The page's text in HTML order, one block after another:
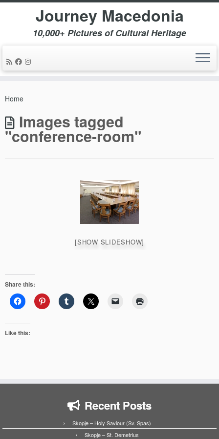
Journey Macedonia
10,000+ Pictures of Cultural Heritage
Home
Images tagged
"conference-room"
[SHOW SLIDESHOW]
Share this:
Like this:
Recent Posts
Skopje – Holy Saviour (Sv. Spas)
Skopje – St. Demetrius